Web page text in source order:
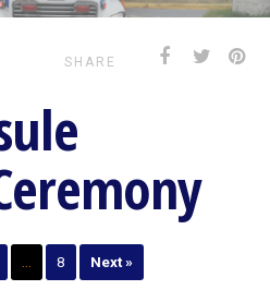
SHARE
… 8 Next »